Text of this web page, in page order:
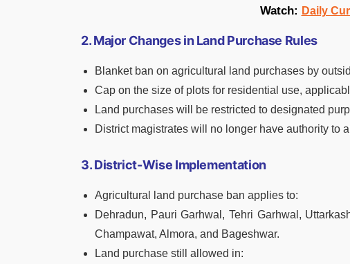
Watch: Daily
2. Major Changes in Land Purchase Rules
Blanket ban on agricultural land purchases by
Cap on the size of plots for residential use,
Land purchases will be restricted to designated
District magistrates will no longer have authority to
3. District-Wise Implementation
Agricultural land purchase ban applies to:
Dehradun, Pauri Garhwal, Tehri Garhwal,
Champawat, Almora, and Bageshwar.
Land purchase still allowed in: